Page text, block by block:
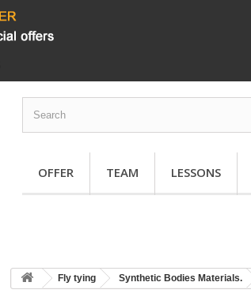
OFFER TEAM LESSONS
Fly tying Synthetic Bodies Materials.